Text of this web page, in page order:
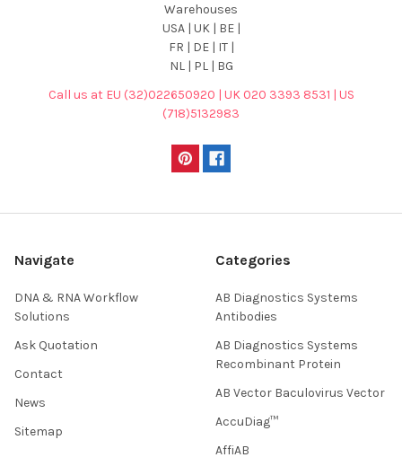
Warehouses
USA | UK | BE |
FR | DE | IT |
NL | PL | BG
Call us at EU (32)022650920 | UK 020 3393 8531 | US
(718)5132983
Navigate
DNA & RNA Workflow
Solutions
Ask Quotation
Contact
News
Sitemap
Categories
AB Diagnostics Systems
Antibodies
AB Diagnostics Systems
Recombinant Protein
AB Vector Baculovirus Vector
AccuDiag™
AffiAB